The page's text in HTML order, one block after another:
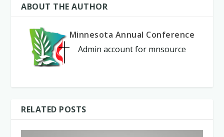
ABOUT THE AUTHOR
Minnesota Annual Conference
Admin account for mnsource
RELATED POSTS